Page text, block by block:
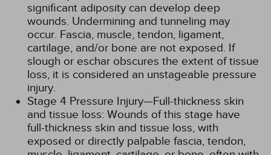
significant adiposity can develop deep
wounds. Undermining and tunneling may
occur. Fascia, muscle, tendon, ligament,
cartilage, and/or bone are not exposed. If
slough or eschar obscures the extent of tissue
loss, it is considered an unstageable pressure
injury.
Stage 4 Pressure Injury—Full-thickness skin
and tissue loss: Wounds of this stage have
full-thickness skin and tissue loss, with
exposed or directly palpable fascia, tendon,